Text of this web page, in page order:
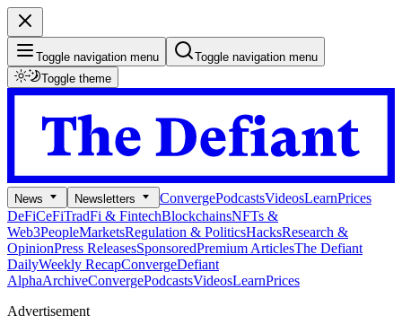
Toggle navigation menu
Toggle navigation menu
Toggle theme
News Newsletters ConvergePodcastsVideosLearnPrices
DeFiCeFiTradFi & FintechBlockchainsNFTs &
Web3PeopleMarketsRegulation & PoliticsHacksResearch &
OpinionPress ReleasesSponsoredPremium ArticlesThe Defiant
DailyWeekly RecapConvergeDefiant
AlphaArchiveConvergePodcastsVideosLearnPrices
Advertisement